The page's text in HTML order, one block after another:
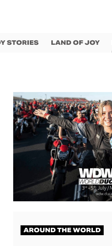
STORIES LAND OF JOY
AROUND THE WORLD